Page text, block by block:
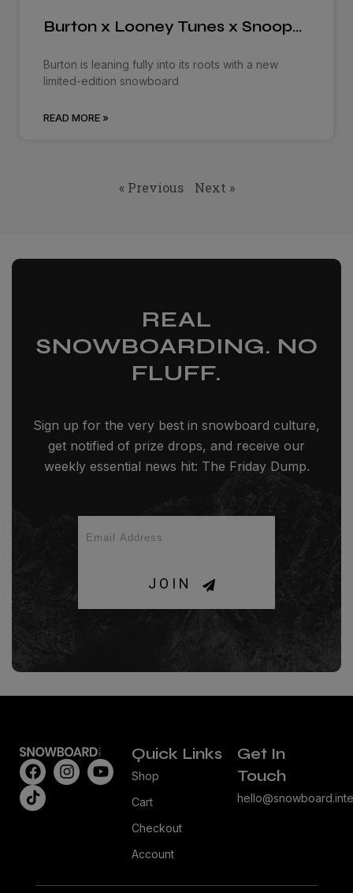
Burton x Looney Tunes x Snoop…
Burton is leaning fully into its roots with a new
limited-edition snowboard
READ MORE »
« Previous Next »
REAL
SNOWBOARDING. NO
FLUFF.
Sign up for the very best in snowboard culture,
get notified of prize drops, and receive our
weekly essential news hit: The Friday Dump.
JOIN
Quick Links
Shop
Cart
Checkout
Account
Get In
Touch